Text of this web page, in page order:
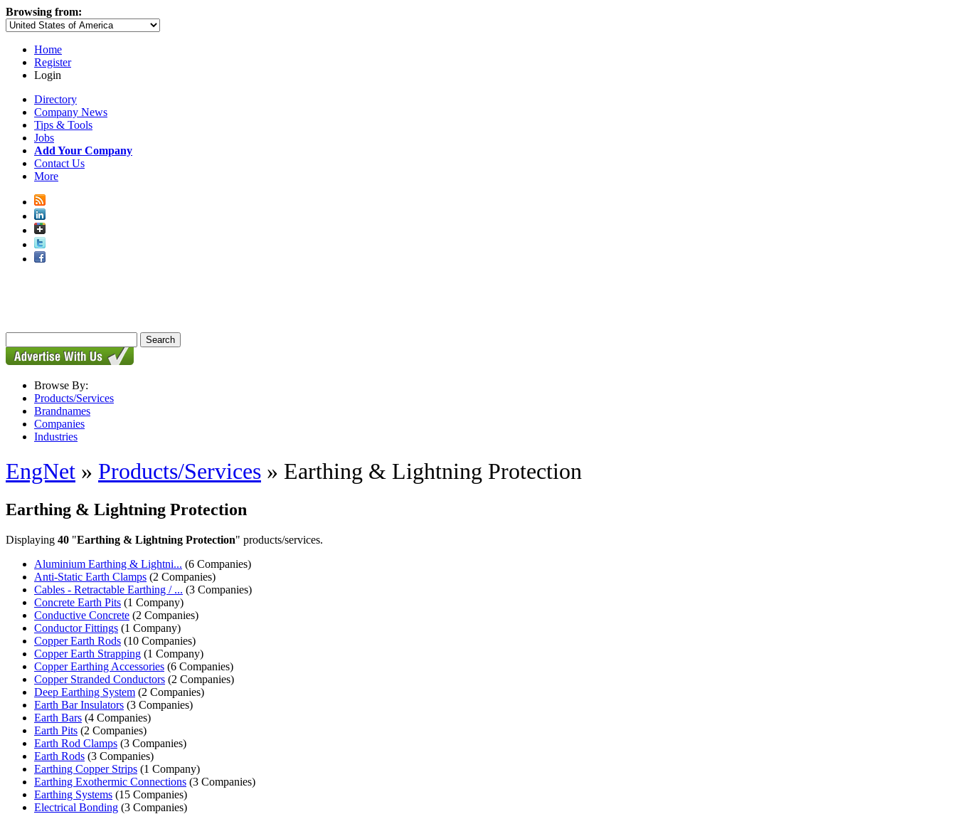
Browsing from:
Home
Register
Login
Directory
Company News
Tips & Tools
Jobs
Add Your Company
Contact Us
More
Browse By:
Products/Services
Brandnames
Companies
Industries
EngNet » Products/Services » Earthing & Lightning Protection
Earthing & Lightning Protection
Displaying 40 "Earthing & Lightning Protection" products/services.
Aluminium Earthing & Lightni... (6 Companies)
Anti-Static Earth Clamps (2 Companies)
Cables - Retractable Earthing / ... (3 Companies)
Concrete Earth Pits (1 Company)
Conductive Concrete (2 Companies)
Conductor Fittings (1 Company)
Copper Earth Rods (10 Companies)
Copper Earth Strapping (1 Company)
Copper Earthing Accessories (6 Companies)
Copper Stranded Conductors (2 Companies)
Deep Earthing System (2 Companies)
Earth Bar Insulators (3 Companies)
Earth Bars (4 Companies)
Earth Pits (2 Companies)
Earth Rod Clamps (3 Companies)
Earth Rods (3 Companies)
Earthing Copper Strips (1 Company)
Earthing Exothermic Connections (3 Companies)
Earthing Systems (15 Companies)
Electrical Bonding (3 Companies)